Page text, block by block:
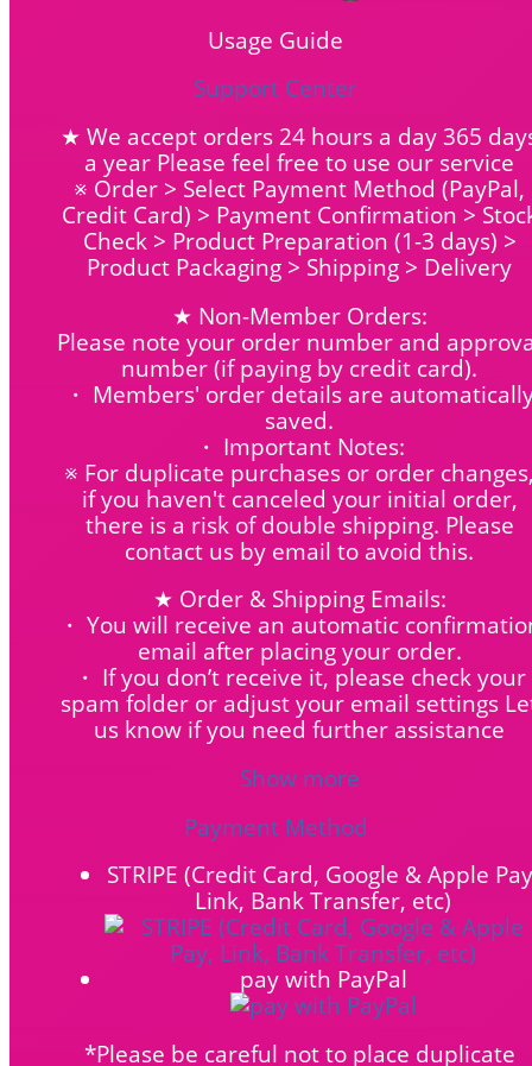
Usage Guide
Support Center
★ We accept orders 24 hours a day 365
a year Please feel free to use our service
※ Order > Select Payment Method (PayPal,
Credit Card) > Payment Confirmation >
Check > Product Preparation (1-3 days) >
Product Packaging > Shipping > Delivery
★ Non-Member Orders:
Please note your order number and
number (if paying by credit card).
・ Members' order details are
saved.
・ Important Notes:
※ For duplicate purchases or order
if you haven't canceled your initial order,
there is a risk of double shipping. Please
contact us by email to avoid this.
★ Order & Shipping Emails:
・ You will receive an automatic
email after placing your order.
・ If you don’t receive it, please check your
spam folder or adjust your email settings
us know if you need further assistance
Show more
Payment Method
STRIPE (Credit Card, Google & Apple
Link, Bank Transfer, etc)
pay with PayPal
*Please be careful not to place duplicate